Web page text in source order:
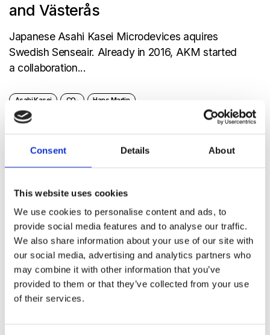
Consent Details About
This website uses cookies
We use cookies to personalise content and ads, to
provide social media features and to analyse our traffic.
We also share information about your use of our site with
our social media, advertising and analytics partners who
may combine it with other information that you’ve
provided to them or that they’ve collected from your use
of their services.
and Västerås
Japanese Asahi Kasei Microdevices aquires
Swedish Senseair. Already in 2016, AKM started
a collaboration...
Asahi Kasei CO₂ Hans Martin
As we say goodbye to Yoshihisa Kunimi-san, we
say welcome to Hiroyuki Tanaka-san. It’s...
Asahi Kasei CEO Hiroyuki Tanaka
Senseair
Yoshihisa Kunimi